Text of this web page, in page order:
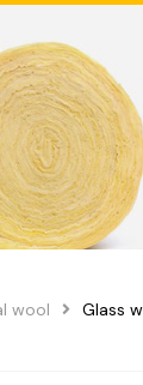
wool Glass